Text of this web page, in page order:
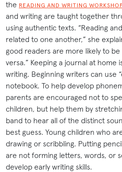
the READING AND WRITING
and writing are taught together
using authentic texts. “Reading
related to one another,” she
good readers are more likely to
versa.” Keeping a journal at home
writing. Beginning writers can use
notebook. To help develop
parents are encouraged not to
children, but help them by
band to hear all of the distinct
best guess. Young children who
drawing or scribbling. Putting
are not forming letters, words, or
develop early writing skills.